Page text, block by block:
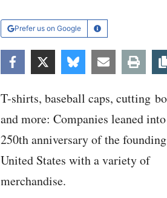
Prefer us on Google Learn More
FacebookTwitterBlueskyEmail
T-shirts, baseball caps, cutting
and more: Companies leaned
250th anniversary of the
United States with a variety of
merchandise.